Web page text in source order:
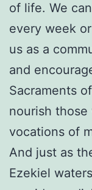
of life. We
every week
us as a
and
Sacraments
nourish
vocations of
And just as
Ezekiel